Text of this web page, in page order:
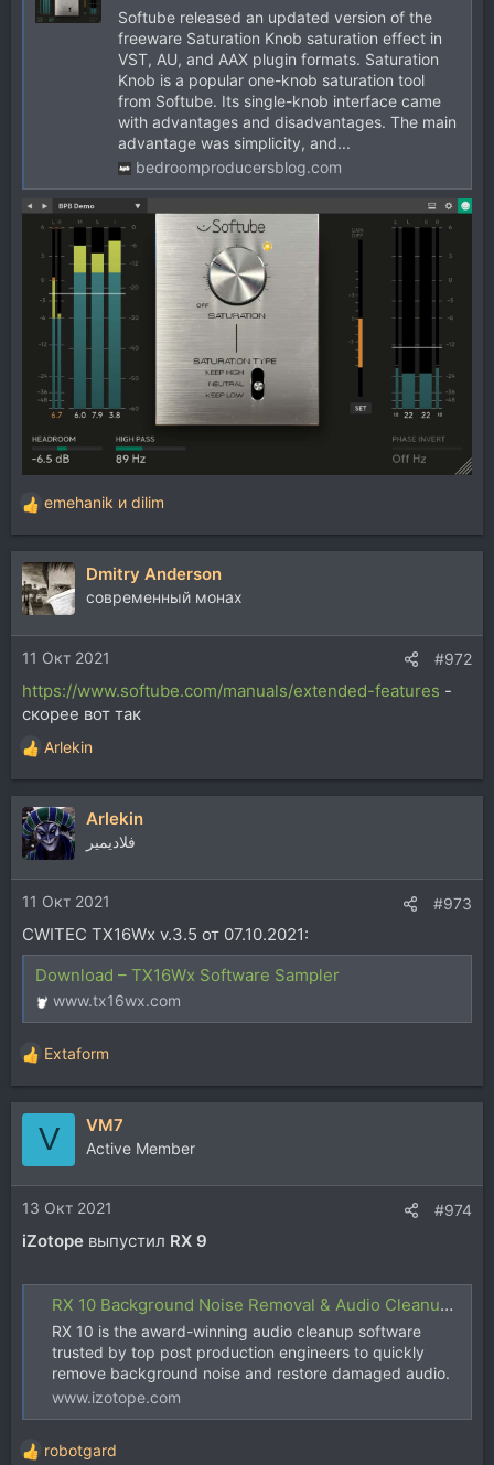
Softube released an updated version of the
freeware Saturation Knob saturation effect in
VST, AU, and AAX plugin formats. Saturation
Knob is a popular one-knob saturation tool
from Softube. Its single-knob interface came
with advantages and disadvantages. The main
advantage was simplicity, and...
bedroomproducersblog.com
Р
е
а
к
ц
и
и
:
emehanik и dilim
Dmitry Anderson
современный монах
11 Окт 2021 #972
https://www.softube.com/manuals/extended-features -
скорее вот так
Р
е
а
к
ц
и
и
:
Arlekin
Arlekin
فلاديمير
11 Окт 2021 #973
CWITEC TX16Wx v.3.5 от 07.10.2021:
Download – TX16Wx Software Sampler
www.tx16wx.com
Р
е
а
и
и
:
Extaform
V VM7
Active Member
13 Окт 2021 #974
iZotope выпустил RX 9
RX 10 Background Noise Removal & Audio Cleanup Software | iZotope
RX 10 is the award-winning audio cleanup software
trusted by top post production engineers to quickly
remove background noise and restore damaged audio.
www.izotope.com
Р robotgard